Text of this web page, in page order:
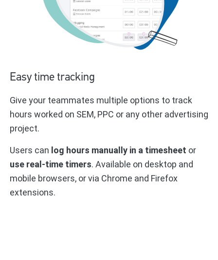
Easy time tracking
Give your teammates multiple options to track
hours worked on SEM, PPC or any other advertising
project.
Users can log hours manually in a timesheet or
use real-time timers. Available on desktop and
mobile browsers, or via Chrome and Firefox
extensions.